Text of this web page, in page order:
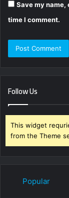
Save my name,
time I comment.
Follow Us
This widget
from the Theme
Popular